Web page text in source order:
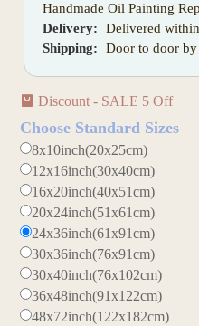
Handmade Oil Painting
Delivery:
Delivered
Shipping:
Door to door by
Discount - SALE 5 Off
Choose Standard Sizes
8x10inch(20x25cm)
12x16inch(30x40cm)
16x20inch(40x51cm)
20x24inch(51x61cm)
24x36inch(61x91cm)
30x36inch(76x91cm)
30x40inch(76x102cm)
36x48inch(91x122cm)
48x72inch(122x182cm)